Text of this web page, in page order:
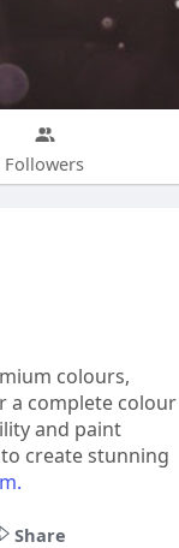
Followers
colours,
a complete colour
and paint
create stunning
Share